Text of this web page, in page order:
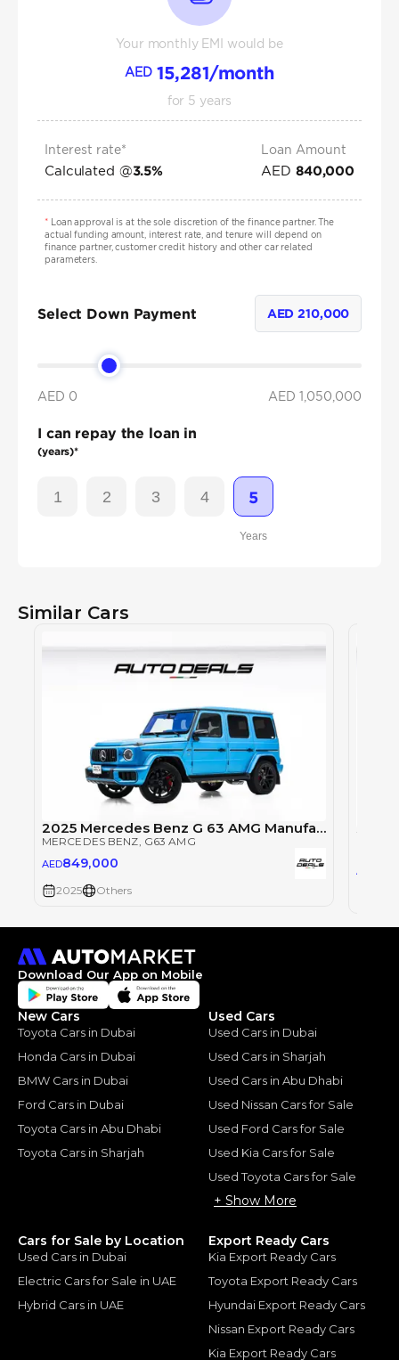
Your monthly EMI would be
AED 15,281/month
for 5 years
Interest rate*
Calculated @3.5%
Loan Amount
AED 840,000
*Loan approval is at the sole discretion of the finance partner. The
actual funding amount, interest rate, and tenure will depend on
finance partner, customer credit history and other car related
parameters.
Select Down Payment AED210,000
AED 0 AED 1,050,000
I can repay the loan in
(years)*
1 2 3 4 5
Years
Similar Cars
2025 Mercedes Benz G 63 AMG Manufaktur | Very Low Mileage | Fully Loaded | Excellent Condition
MERCEDES BENZ, G63 AMG
AED849,000
2025 Others
AED
Download Our App on Mobile
New Cars
Toyota Cars in Dubai
Honda Cars in Dubai
BMW Cars in Dubai
Ford Cars in Dubai
Toyota Cars in Abu Dhabi
Toyota Cars in Sharjah
Used Cars
Used Cars in Dubai
Used Cars in Sharjah
Used Cars in Abu Dhabi
Used Nissan Cars for Sale
Used Ford Cars for Sale
Used Kia Cars for Sale
Used Toyota Cars for Sale
+ Show More
Cars for Sale by Location
Used Cars in Dubai
Electric Cars for Sale in UAE
Hybrid Cars in UAE
Export Ready Cars
Kia Export Ready Cars
Toyota Export Ready Cars
Hyundai Export Ready Cars
Nissan Export Ready Cars
Kia Export Ready Cars